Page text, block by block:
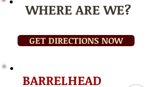
WHERE ARE WE?
GET DIRECTIONS NOW
BARRELHEAD